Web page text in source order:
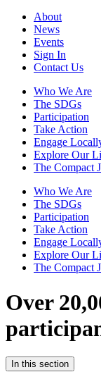
About
News
Events
Sign In
Contact Us
Who We Are
The SDGs
Participation
Take Action
Engage
Explore Our
The Compact
Who We Are
The SDGs
Participation
Take Action
Engage
Explore Our
The Compact
Over
In this section